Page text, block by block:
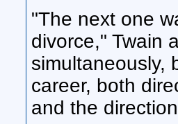
"The next one
divorce," Twain
simultaneously,
career, both
and the